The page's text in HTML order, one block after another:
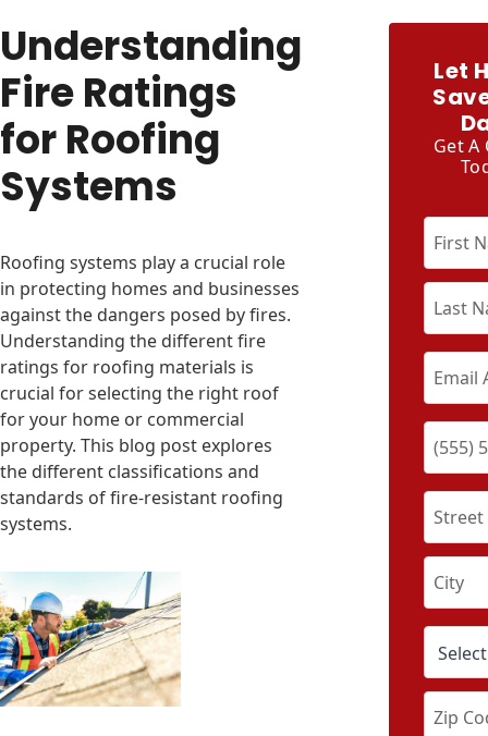
Understanding
Fire Ratings
for Roofing
Systems
Roofing systems play a crucial role
in protecting homes and businesses
against the dangers posed by fires.
Understanding the different fire
ratings for roofing materials is
crucial for selecting the right roof
for your home or commercial
property. This blog post explores
the different classifications and
standards of fire-resistant roofing
systems.
Let
Get A